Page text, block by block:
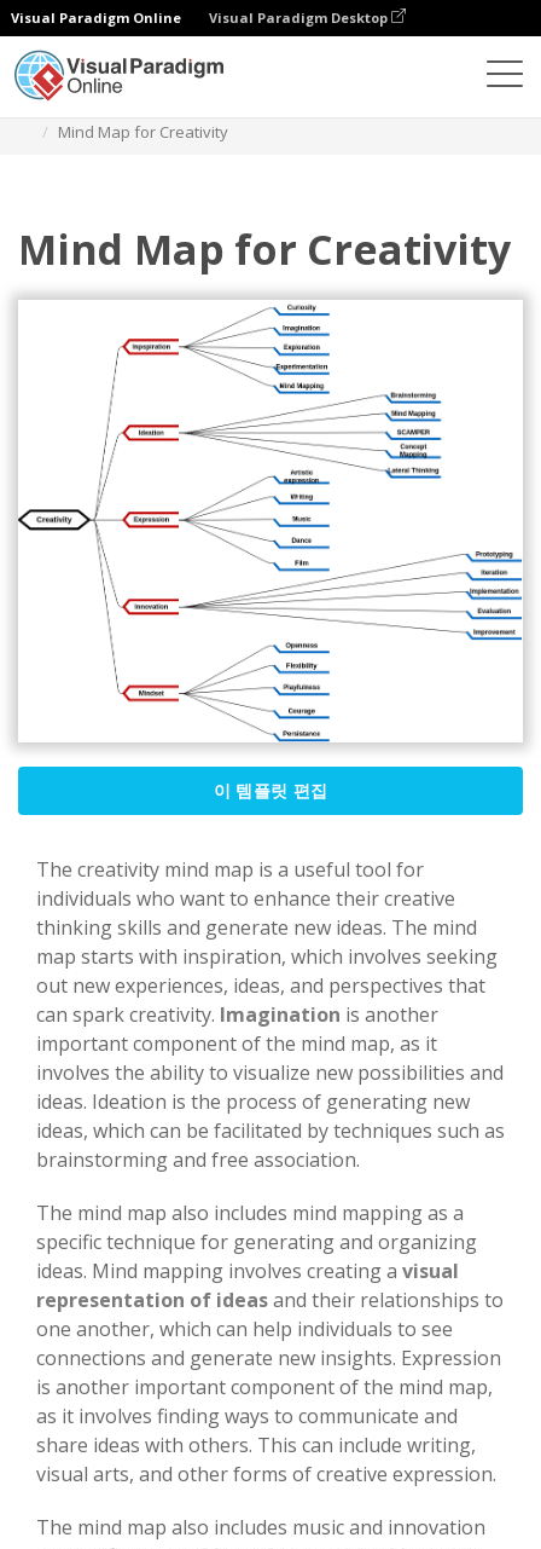
Visual Paradigm Online Visual Paradigm Desktop
Mind Map for Creativity
Mind Map for Creativity
이 템플릿 편집
The creativity mind map is a useful tool for
individuals who want to enhance their creative
thinking skills and generate new ideas. The mind
map starts with inspiration, which involves seeking
out new experiences, ideas, and perspectives that
can spark creativity. Imagination is another
important component of the mind map, as it
involves the ability to visualize new possibilities and
ideas. Ideation is the process of generating new
ideas, which can be facilitated by techniques such as
brainstorming and free association.
The mind map also includes mind mapping as a
specific technique for generating and organizing
ideas. Mind mapping involves creating a visual
representation of ideasand their relationships to
one another, which can help individuals to see
connections and generate new insights. Expression
is another important component of the mind map,
as it involves finding ways to communicate and
share ideas with others. This can include writing,
visual arts, and other forms of creative expression.
The mind map also includes music and innovation